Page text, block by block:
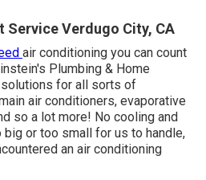
Service Verdugo City, CA
air conditioning you can count
Plumbing & Home
for all sorts of
air conditioners, evaporative
so a lot more! No cooling and
or too small for us to handle,
an air conditioning